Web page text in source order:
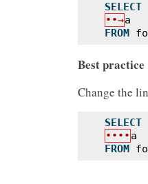
SELECT
••→a
FROM
Best practice
Change the
SELECT
•••• a
FROM